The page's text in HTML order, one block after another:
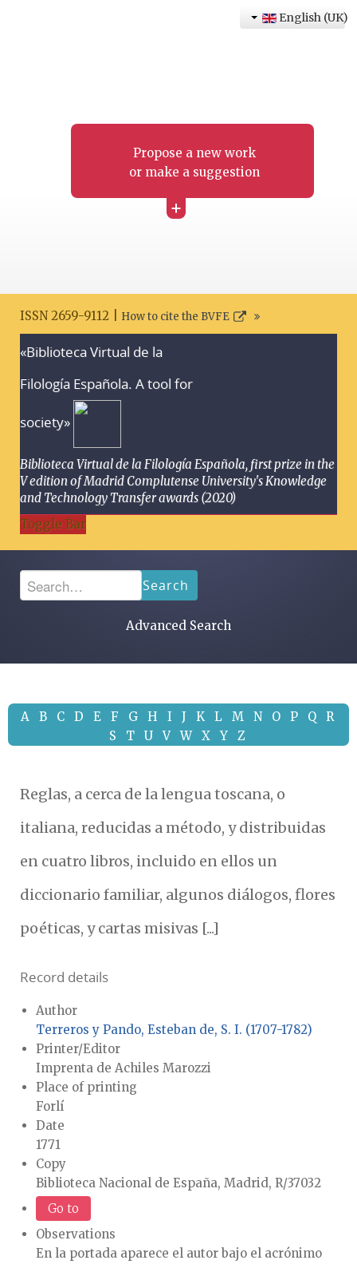
Propose a new work
or make a suggestion
+
English (UK)
ISSN 2659-9112 | How to cite the BVFE
«Biblioteca Virtual de la
Filología Española. A tool for
society»
Biblioteca Virtual de la Filología Española, first prize in the
V edition of Madrid Complutense University's Knowledge
and Technology Transfer awards (2020)
Toggle Bar
Search
Advanced Search
A B C D E F G H I J K L M N O P Q
R
S
T U V W X Y Z
Reglas, a cerca de la lengua toscana, o
italiana, reducidas a método, y distribuidas
en cuatro libros, incluido en ellos un
diccionario familiar, algunos diálogos, flores
poéticas, y cartas misivas [...]
Record details
Author
Terreros y Pando, Esteban de, S. I. (1707-1782)
Printer/Editor
Imprenta de Achiles Marozzi
Place of printing
Forlí
Date
1771
Copy
Biblioteca Nacional de España, Madrid, R/37032
Go to
Observations
En la portada aparece el autor bajo el acrónimo